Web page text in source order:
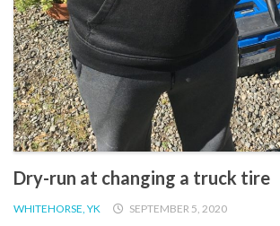
Dry-run at changing a truck tire
WHITEHORSE, YK SEPTEMBER 5, 2020